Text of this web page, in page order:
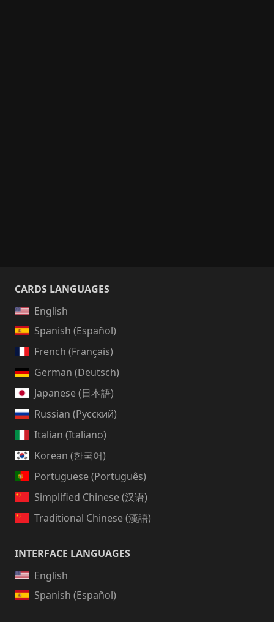
CARDS LANGUAGES
English
Spanish (Español)
French (Français)
German (Deutsch)
Japanese (日本語)
Russian (Русский)
Italian (Italiano)
Korean (한국어)
Portuguese (Português)
Simplified Chinese (汉语)
Traditional Chinese (漢語)
INTERFACE LANGUAGES
English
Spanish (Español)